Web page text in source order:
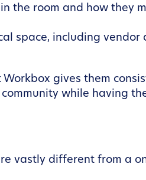
the room and how they
space, including vendor
gives them
while having
vastly different from a